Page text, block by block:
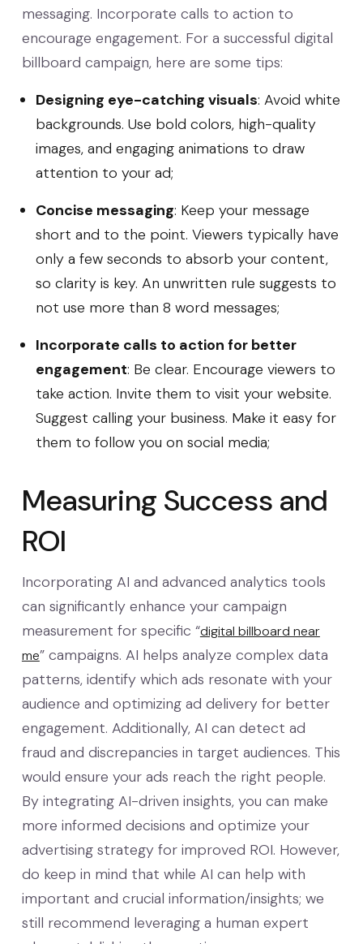
messaging. Incorporate calls to action to
encourage engagement. For a successful digital
billboard campaign, here are some tips:
Designing eye-catching visuals: Avoid white
backgrounds. Use bold colors, high-quality
images, and engaging animations to draw
attention to your ad;
Concise messaging: Keep your message
short and to the point. Viewers typically have
only a few seconds to absorb your content,
so clarity is key. An unwritten rule suggests to
not use more than 8 word messages;
Incorporate calls to action for better
engagement: Be clear. Encourage viewers to
take action. Invite them to visit your website.
Suggest calling your business. Make it easy for
them to follow you on social media;
Measuring Success and
ROI
Incorporating AI and advanced analytics tools
can significantly enhance your campaign
measurement for specific “digital billboard near
me” campaigns. AI helps analyze complex data
patterns, identify which ads resonate with your
audience and optimizing ad delivery for better
engagement. Additionally, AI can detect ad
fraud and discrepancies in target audiences. This
would ensure your ads reach the right people.
By integrating AI-driven insights, you can make
more informed decisions and optimize your
advertising strategy for improved ROI. However,
do keep in mind that while AI can help with
important and crucial information/insights; we
still recommend leveraging a human expert